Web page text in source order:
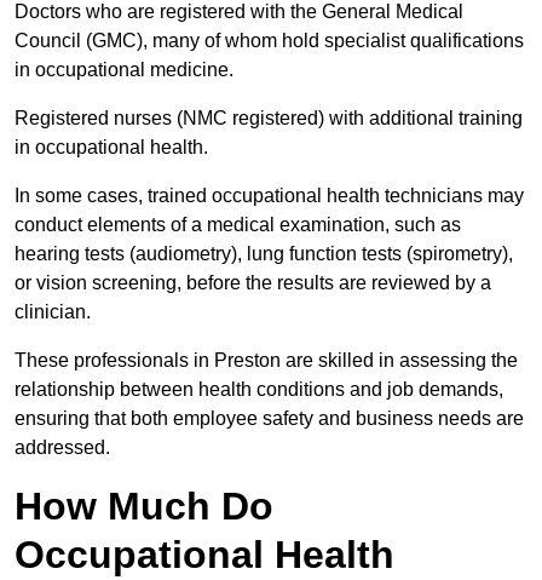
Doctors who are registered with the General Medical
Council (GMC), many of whom hold specialist qualifications
in occupational medicine.
Registered nurses (NMC registered) with additional training
in occupational health.
In some cases, trained occupational health technicians may
conduct elements of a medical examination, such as
hearing tests (audiometry), lung function tests (spirometry),
or vision screening, before the results are reviewed by a
clinician.
These professionals in Preston are skilled in assessing the
relationship between health conditions and job demands,
ensuring that both employee safety and business needs are
addressed.
How Much Do
Occupational Health